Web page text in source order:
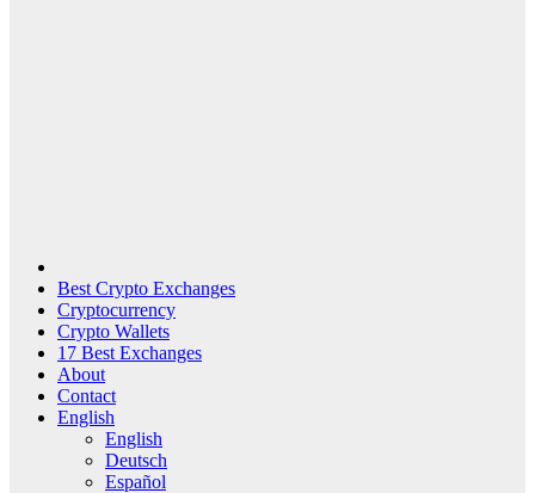
Best Crypto Exchanges
Cryptocurrency
Crypto Wallets
17 Best Exchanges
About
Contact
English
English
Deutsch
Español